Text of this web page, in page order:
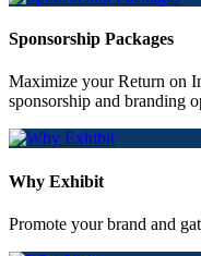
Sponsorship Packages
Maximize your Return on
sponsorship and branding
Why Exhibit
Promote your brand and